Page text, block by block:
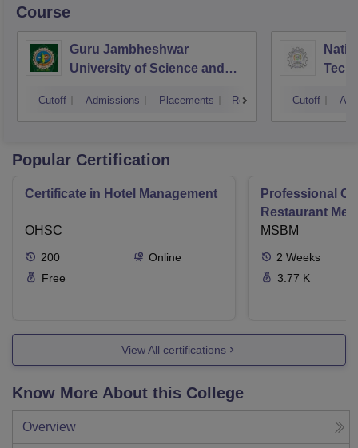
Course
Guru Jambheshwar
University of Science and
Cutoff Admissions Placements Reviews Cutoff
Popular Certification
Certificate in Hotel Management
OHSC
200
Online
Free
Professional
Restaurant
Management
MSBM
2 Weeks
3.77 K
View All certifications
Know More About this College
Overview